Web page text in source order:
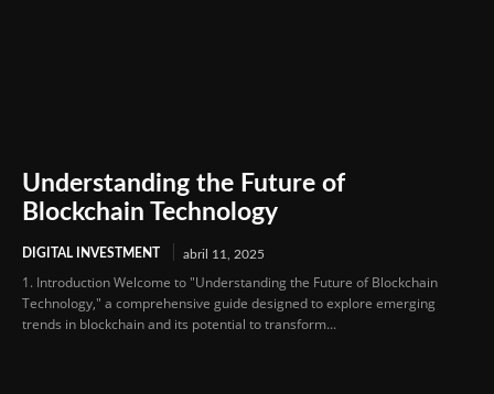
Understanding the Future of
Blockchain Technology
DIGITAL INVESTMENT abril 11, 2025
1. Introduction Welcome to "Understanding the Future of Blockchain
Technology," a comprehensive guide designed to explore emerging
trends in blockchain and its potential to transform...